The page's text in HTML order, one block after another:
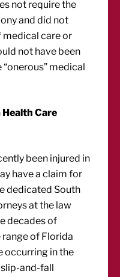
not require the
and did not
care or
not have been
medical
Health Care
been injured in
have a claim for
dedicated South
at the law
decades of
of Florida
occurring in the
slip-and-fall